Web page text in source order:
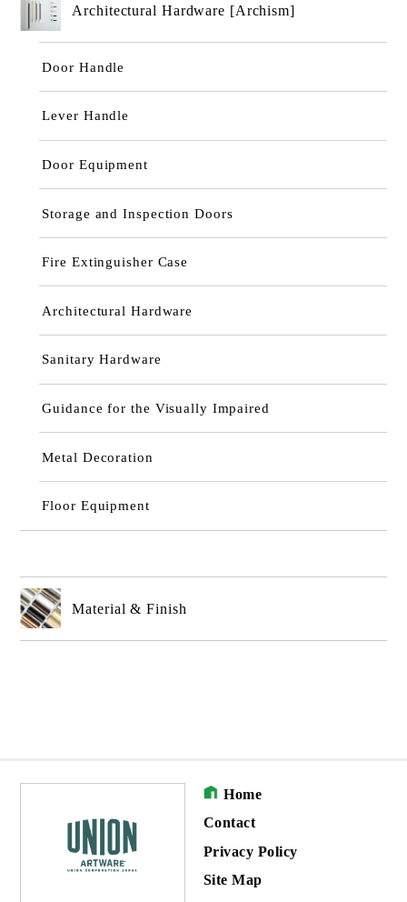
Architectural Hardware [Archism]
Door Handle
Lever Handle
Door Equipment
Storage and Inspection Doors
Fire Extinguisher Case
Architectural Hardware
Sanitary Hardware
Guidance for the Visually Impaired
Metal Decoration
Floor Equipment
Material & Finish
Home
Contact
Privacy Policy
Site Map